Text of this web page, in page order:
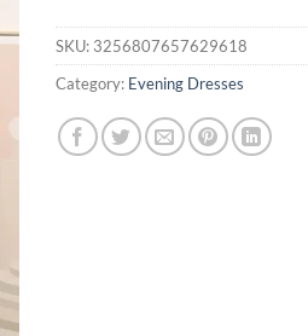
SKU: 3256807657629618
Category: Evening Dresses